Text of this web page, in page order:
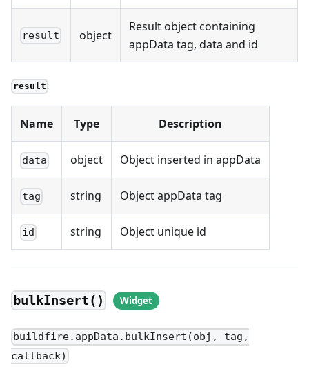
result object
Result object containing
appData tag, data and id
result
Name Type Description
data object Object inserted in appData
tag string Object appData tag
id string Object unique id
bulkInsert()
buildfire.appData.bulkInsert(obj, tag,
callback)